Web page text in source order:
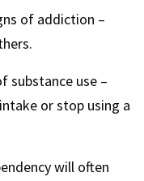
of addiction –
substance use –
or stop using a
will often